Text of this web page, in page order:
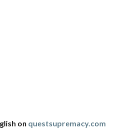
on questsupremacy.com